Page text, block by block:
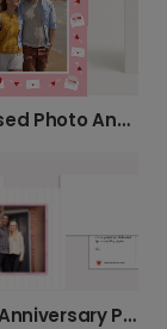
Personalised Photo Anniversary Card with Love Message
Pink Love Anniversary Photo Photo Card